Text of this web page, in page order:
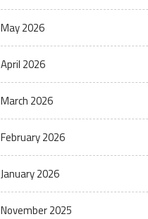
May 2026
April 2026
March 2026
February 2026
January 2026
November 2025